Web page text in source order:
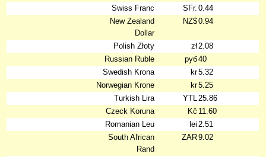
Swiss Franc
SFr. 0.44
New Zealand
Dollar
NZ$0.94
Polish Złoty zł2.08
Russian Ruble
руб40
Swedish Krona
kr5.32
Norwegian Krone
kr5.25
Turkish Lira
YTL25.86
Czeck Koruna
Kč 11.60
Romanian Leu
lei 2.51
South African
Rand
ZAR9.02